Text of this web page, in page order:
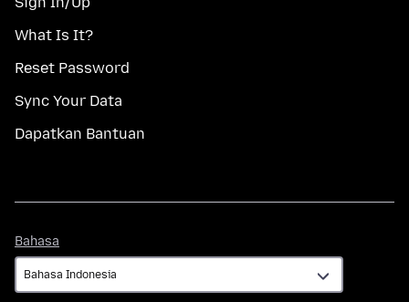
What Is It?
Reset Password
Sync Your Data
Dapatkan Bantuan
Bahasa